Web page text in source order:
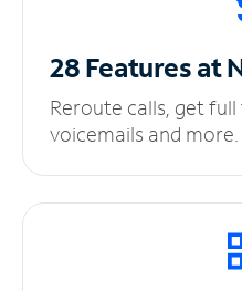
28 Features at
Reroute calls, get
voicemails and more.